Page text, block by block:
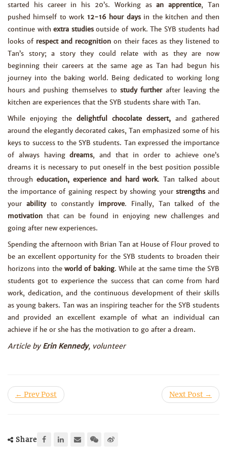
started his career in his 20’s. Working asan apprentice, Tan
pushed himself to work 12-16 hour daysin the kitchen and then
continue withextra studiesoutside of work. The SYB students had
looks of respect and recognition on their faces as they listened to
Tan’s story; a story they could relate with as they are now
beginning their careers at the same age as Tan had begun his
journey into the baking world. Being dedicated to working long
hours and pushing themselves tostudy furtherafter leaving the
kitchen are experiences that the SYB students share with Tan.
While enjoying the delightful chocolate dessert, and gathered
around the elegantly decorated cakes, Tan emphasized some of his
keys to success to the SYB students. Tan expressed the importance
of always havingdreams, and that in order to achieve one’s
dreams it is necessary to put oneself in the best position possible
through education, experience and hard work. Tan talked about
the importance of gaining respect by showing your strengthsand
your abilityto constantly improve. Finally, Tan talked of the
motivation that can be found in enjoying new challenges and
going after new experiences.
Spending the afternoon with Brian Tan at House of Flour proved to
be an excellent opportunity for the SYB students to broaden their
horizons into the world of baking. While at the same time the SYB
students got to experience the success that can come from hard
work, dedication, and the continuous development of their skills
as young bakers. Tan was an inspiring teacher for the SYB students
and provided an excellent example of what an individual can
achieve if he or she has the motivation to go after a dream.
Article byErin Kennedy, volunteer
← Prev Post Next Post →
Share